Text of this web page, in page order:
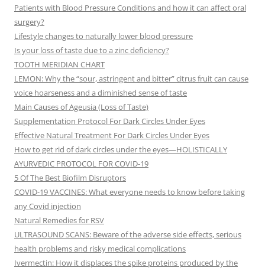
Patients with Blood Pressure Conditions and how it can affect oral
surgery?
Lifestyle changes to naturally lower blood pressure
Is your loss of taste due to a zinc deficiency?
TOOTH MERIDIAN CHART
LEMON: Why the “sour, astringent and bitter” citrus fruit can cause
voice hoarseness and a diminished sense of taste
Main Causes of Ageusia (Loss of Taste)
Supplementation Protocol For Dark Circles Under Eyes
Effective Natural Treatment For Dark Circles Under Eyes
How to get rid of dark circles under the eyes—HOLISTICALLY
AYURVEDIC PROTOCOL FOR COVID-19
5 Of The Best Biofilm Disruptors
COVID-19 VACCINES: What everyone needs to know before taking
any Covid injection
Natural Remedies for RSV
ULTRASOUND SCANS: Beware of the adverse side effects, serious
health problems and risky medical complications
Ivermectin: How it displaces the spike proteins produced by the